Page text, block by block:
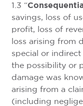
1.3 “
savings, loss of
profit, loss of
loss arising from
special or
the possibility or
damage was
arising from a
(including